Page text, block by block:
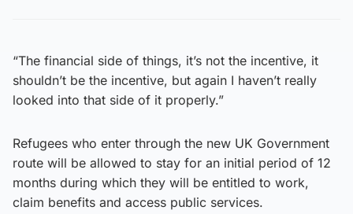
“The financial side of things, it’s not the incentive, it
shouldn’t be the incentive, but again I haven’t really
looked into that side of it properly.”
Refugees who enter through the new UK Government
route will be allowed to stay for an initial period of 12
months during which they will be entitled to work,
claim benefits and access public services.